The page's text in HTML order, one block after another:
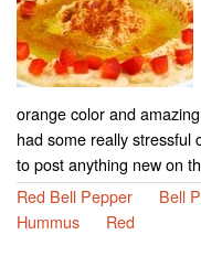
orange color and
had some really stressful
to post anything new on
Red Bell Pepper
Bell
Hummus
Red